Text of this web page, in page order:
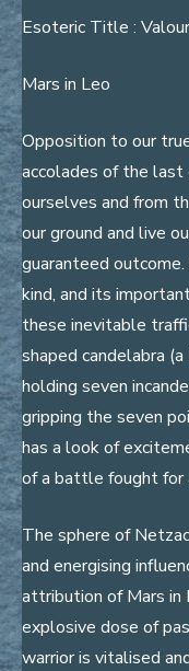
Esoteric Title : Valour
Mars in Leo
Opposition to our
accolades of the last
ourselves and from
our ground and live
guaranteed
kind, and its
these inevitable
shaped candelabra
holding seven
gripping the seven
has a look of
of a battle fought for
The sphere of
and energising
attribution of Mars in
explosive dose of
warrior is vitalised